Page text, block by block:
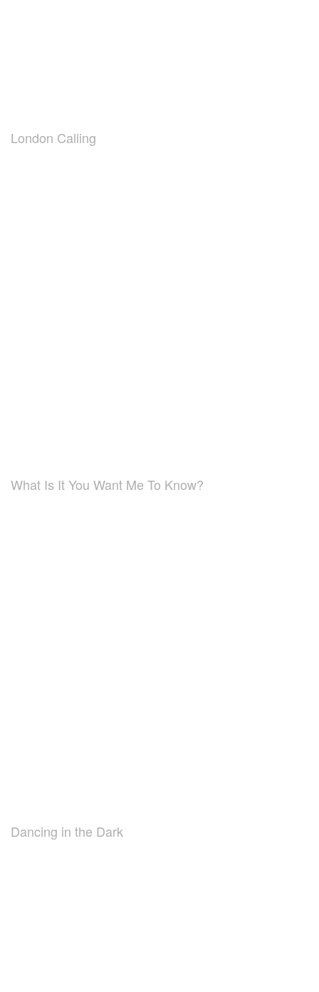
London Calling
What Is It You Want Me To Know?
Dancing in the Dark